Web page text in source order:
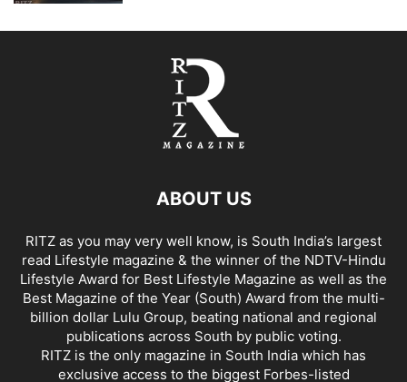
ABOUT US
RITZ as you may very well know, is South India’s largest
read Lifestyle magazine & the winner of the NDTV-Hindu
Lifestyle Award for Best Lifestyle Magazine as well as the
Best Magazine of the Year (South) Award from the multi-
billion dollar Lulu Group, beating national and regional
publications across South by public voting.
RITZ is the only magazine in South India which has
exclusive access to the biggest Forbes-listed